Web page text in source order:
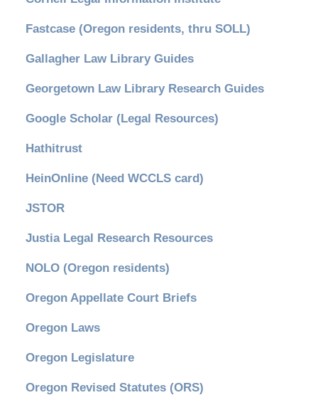
Fastcase (Oregon residents, thru SOLL)
Gallagher Law Library Guides
Georgetown Law Library Research Guides
Google Scholar (Legal Resources)
Hathitrust
HeinOnline (Need WCCLS card)
JSTOR
Justia Legal Research Resources
NOLO (Oregon residents)
Oregon Appellate Court Briefs
Oregon Laws
Oregon Legislature
Oregon Revised Statutes (ORS)